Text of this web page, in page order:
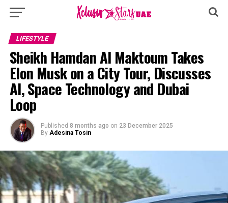
LIFESTYLE
Sheikh Hamdan Al Maktoum Takes
Elon Musk on a City Tour, Discusses
AI, Space Technology and Dubai
Loop
Published 8 months ago on 23 December 2025
By Adesina Tosin